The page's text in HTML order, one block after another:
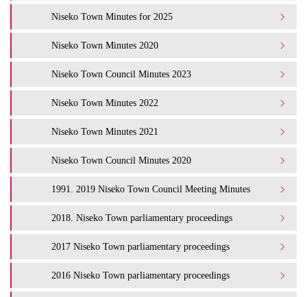
Niseko Town Minutes for 2025
Niseko Town Minutes 2020
Niseko Town Council Minutes 2023
Niseko Town Minutes 2022
Niseko Town Minutes 2021
Niseko Town Council Minutes 2020
1991. 2019 Niseko Town Council Meeting Minutes
2018. Niseko Town parliamentary proceedings
2017 Niseko Town parliamentary proceedings
2016 Niseko Town parliamentary proceedings